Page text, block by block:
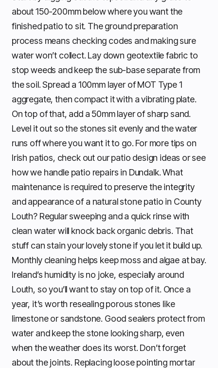
about 150-200mm below where you want the
finished patio to sit. The ground preparation
process means checking codes and making sure
water won’t collect. Lay down geotextile fabric to
stop weeds and keep the sub-base separate from
the soil. Spread a 100mm layer of MOT Type 1
aggregate, then compact it with a vibrating plate.
On top of that, add a 50mm layer of sharp sand.
Level it out so the stones sit evenly and the water
runs off where you want it to go. For more tips on
Irish patios, check out our patio design ideas or see
how we handle patio repairs in Dundalk. What
maintenance is required to preserve the integrity
and appearance of a natural stone patio in County
Louth? Regular sweeping and a quick rinse with
clean water will knock back organic debris. That
stuff can stain your lovely stone if you let it build up.
Monthly cleaning helps keep moss and algae at bay.
Ireland’s humidity is no joke, especially around
Louth, so you’ll want to stay on top of it. Once a
year, it’s worth resealing porous stones like
limestone or sandstone. Good sealers protect from
water and keep the stone looking sharp, even
when the weather does its worst. Don’t forget
about the joints. Replacing loose pointing mortar